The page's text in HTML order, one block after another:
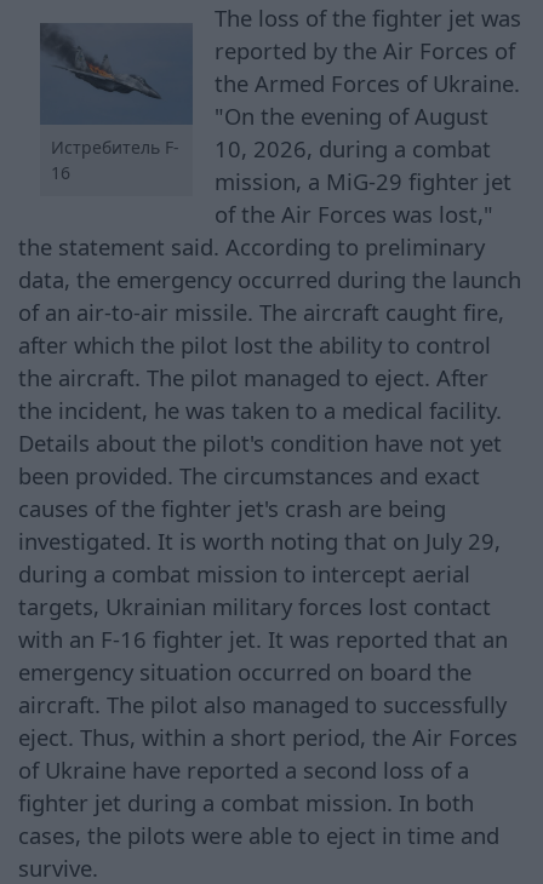
Истребитель F-
16
The loss of the fighter jet was
reported by the Air Forces of
the Armed Forces of Ukraine.
"On the evening of August
10, 2026, during a combat
mission, a MiG-29 fighter jet
of the Air Forces was lost,"
the statement said. According to preliminary
data, the emergency occurred during the launch
of an air-to-air missile. The aircraft caught fire,
after which the pilot lost the ability to control
the aircraft. The pilot managed to eject. After
the incident, he was taken to a medical facility.
Details about the pilot's condition have not yet
been provided. The circumstances and exact
causes of the fighter jet's crash are being
investigated. It is worth noting that on July 29,
during a combat mission to intercept aerial
targets, Ukrainian military forces lost contact
with an F-16 fighter jet. It was reported that an
emergency situation occurred on board the
aircraft. The pilot also managed to successfully
eject. Thus, within a short period, the Air Forces
of Ukraine have reported a second loss of a
fighter jet during a combat mission. In both
cases, the pilots were able to eject in time and
survive.